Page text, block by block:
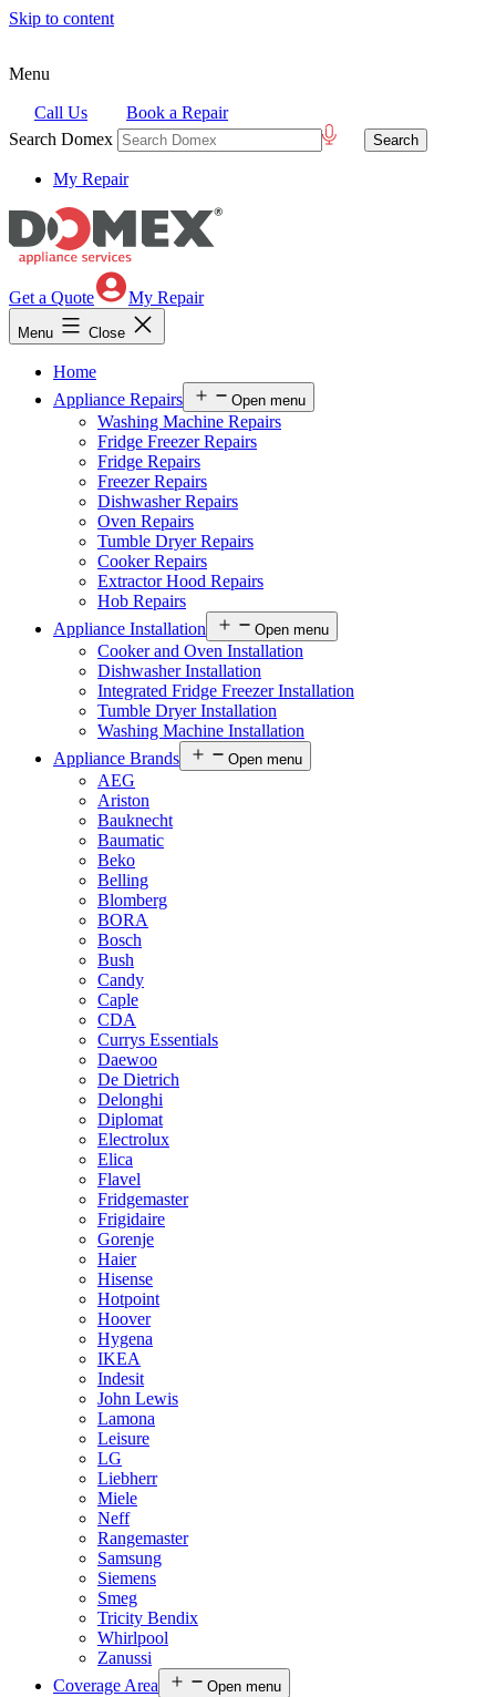
Skip to content
Menu
Call Us
Book a Repair
Search Domex
My Repair
Get a Quote My Repair
Menu Close
Home
Appliance Repairs
Open menu
Washing Machine Repairs
Fridge Freezer Repairs
Fridge Repairs
Freezer Repairs
Dishwasher Repairs
Oven Repairs
Tumble Dryer Repairs
Cooker Repairs
Extractor Hood Repairs
Hob Repairs
Appliance Installation
Open menu
Cooker and Oven Installation
Dishwasher Installation
Integrated Fridge Freezer Installation
Tumble Dryer Installation
Washing Machine Installation
Appliance Brands
Open menu
AEG
Ariston
Bauknecht
Baumatic
Beko
Belling
Blomberg
BORA
Bosch
Bush
Candy
Caple
CDA
Currys Essentials
Daewoo
De Dietrich
Delonghi
Diplomat
Electrolux
Elica
Flavel
Fridgemaster
Frigidaire
Gorenje
Haier
Hisense
Hotpoint
Hoover
Hygena
IKEA
Indesit
John Lewis
Lamona
Leisure
LG
Liebherr
Miele
Neff
Rangemaster
Samsung
Siemens
Smeg
Tricity Bendix
Whirlpool
Zanussi
Coverage Area
Open menu